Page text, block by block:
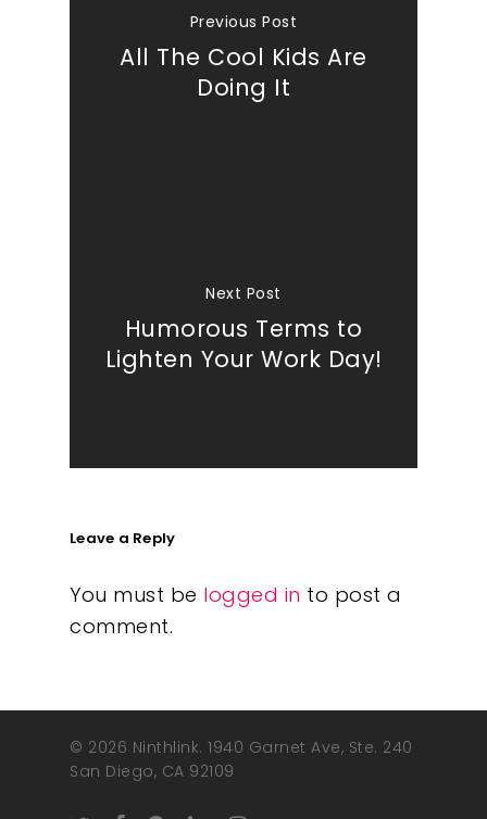
Previous Post
All The Cool Kids Are
Doing It
Next Post
Humorous Terms to
Lighten Your Work Day!
Leave a Reply
You must be logged in to post a
comment.
© 2026 Ninthlink. 1940 Garnet Ave, Ste. 240
San Diego, CA 92109